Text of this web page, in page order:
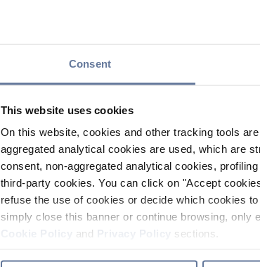
Consent
This website uses cookies
On this website, cookies and other tracking tools
aggregated analytical cookies are used, which are
consent, non-aggregated analytical cookies,
third-party cookies. You can click on "Accept
refuse the use of cookies or decide which cookies
simply close this banner or continue browsing, only
and sections.